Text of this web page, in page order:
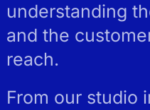
understanding
and the
reach.
From our studio